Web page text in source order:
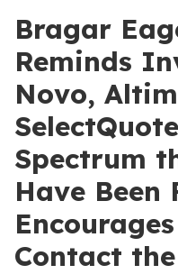
Bragar
Reminds
Novo,
Spectrum
Have Been
Contact